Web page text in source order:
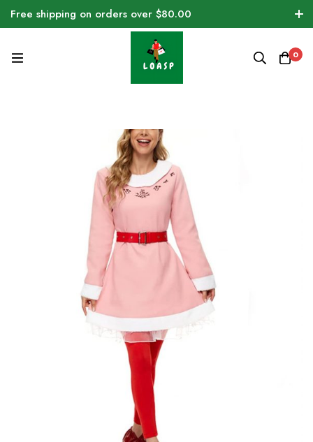
Free shipping on orders over $80.00
0